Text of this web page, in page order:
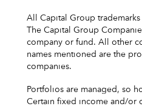
All Capital Group
The Capital Group
company or fund. All other
names mentioned are the
companies.
Portfolios are managed, so
Certain fixed income and/or